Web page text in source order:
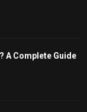
A Complete Guide